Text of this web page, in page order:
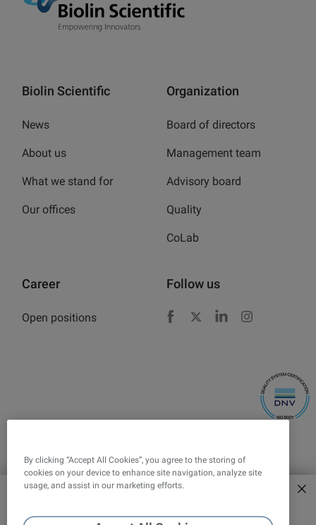
Biolin Scientific
News
About us
What we stand for
Our offices
Organization
Board of directors
Management team
Advisory board
Quality
CoLab
Career
Open positions
Follow us
Facebook
X LinkedInInstagram
Corporate responsibility Legal
By clicking “Accept All Cookies”, you agree to the storing of
cookies on your device to enhance site navigation, analyze site
usage, and assist in our marketing efforts.